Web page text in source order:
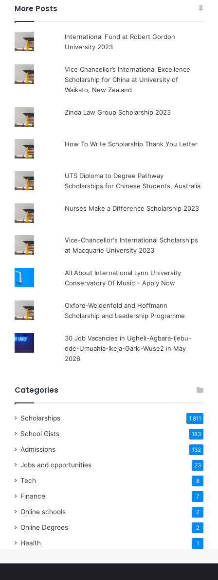
More Posts
International Fund at Robert Gordon
University 2023
Vice Chancellor’s International Excellence
Scholarship for China at University of
Waikato, New Zealand
Zinda Law Group Scholarship 2023
How To Write Scholarship Thank You Letter
UTS Diploma to Degree Pathway
Scholarships for Chinese Students, Australia
Nurses Make a Difference Scholarship 2023
Vice-Chancellor's International Scholarships
at Macquarie University 2023
All About International Lynn University
Conservatory Of Music – Apply Now
Oxford-Weidenfeld and Hoffmann
Scholarship and Leadership Programme
30 Job Vacancies in Ugheli-Agbara-Ijebu-
ode-Umuahia-Ikeja-Garki-Wuse2 in May
2026
Categories
Scholarships 1,811
School Gists 183
Admissions 132
Jobs and opportunities 23
Tech 8
Finance 7
Online schools 2
Online Degrees 2
Health 1